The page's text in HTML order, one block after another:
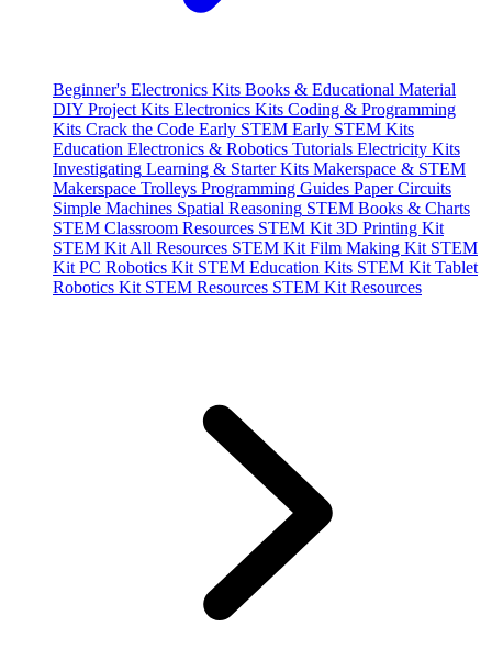
Beginner's Electronics Kits Books & Educational Material
DIY Project Kits Electronics Kits Coding & Programming
Kits Crack the Code Early STEM Early STEM Kits
Education Electronics & Robotics Tutorials Electricity Kits
Investigating Learning & Starter Kits Makerspace & STEM
Makerspace Trolleys Programming Guides Paper Circuits
Simple Machines Spatial Reasoning STEM Books & Charts
STEM Classroom Resources STEM Kit 3D Printing Kit
STEM Kit All Resources STEM Kit Film Making Kit STEM
Kit PC Robotics Kit STEM Education Kits STEM Kit Tablet
Robotics Kit STEM Resources STEM Kit Resources